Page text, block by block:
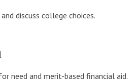
discuss college choices.
need and merit-based financial aid.